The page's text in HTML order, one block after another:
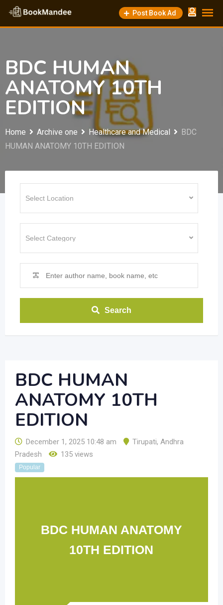
Skip
content
Post Book Ad
BDC HUMAN
ANATOMY 10TH
EDITION
Home Archive one Healthcare and Medical
BDC
HUMAN ANATOMY 10TH EDITION
Search
BDC HUMAN
ANATOMY 10TH
EDITION
December 1, 2025 10:48 am Tirupati, Andhra
Pradesh
135 views
Popular
BDC HUMAN ANATOMY
10TH EDITION